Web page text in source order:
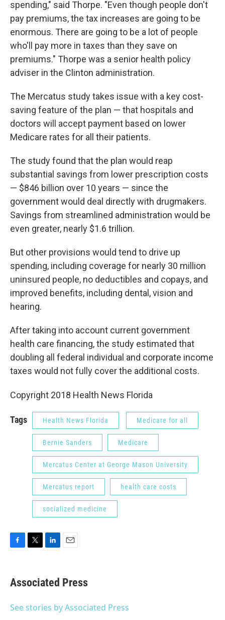
spending," said Thorpe. "Even though people don't
pay premiums, the tax increases are going to be
enormous. There are going to be a lot of people
who'll pay more in taxes than they save on
premiums." Thorpe was a senior health policy
adviser in the Clinton administration.
The Mercatus study takes issue with a key cost-
saving feature of the plan — that hospitals and
doctors will accept payment based on lower
Medicare rates for all their patients.
The study found that the plan would reap
substantial savings from lower prescription costs
— $846 billion over 10 years — since the
government would deal directly with drugmakers.
Savings from streamlined administration would be
even greater, nearly $1.6 trillion.
But other provisions would tend to drive up
spending, including coverage for nearly 30 million
uninsured people, no deductibles and copays, and
improved benefits, including dental, vision and
hearing.
After taking into account current government
health care financing, the study estimated that
doubling all federal individual and corporate income
taxes would not fully cover the additional costs.
Copyright 2018 Health News Florida
Tags Health News Florida Medicare for all
Bernie Sanders Medicare
Mercatus Center at George Mason University
Mercatus report health care costs
socialized medicine
F
e
b
o
T
t
t
r
L
k
e
I
E
i
l
Associated Press
See stories by Associated Press